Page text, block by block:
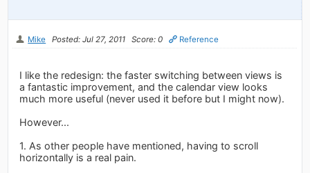
Mike Posted: Jul 27, 2011 Score: 0 Reference
I like the redesign: the faster switching between views is
a fantastic improvement, and the calendar view looks
much more useful (never used it before but I might now).
However...
1. As other people have mentioned, having to scroll
horizontally is a real pain.